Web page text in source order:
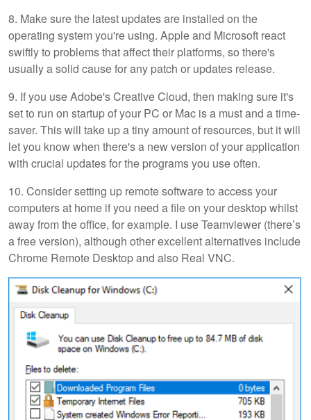
8. Make sure the latest updates are installed on the
operating system you're using. Apple and Microsoft react
swiftly to problems that affect their platforms, so there's
usually a solid cause for any patch or updates release.
9. If you use Adobe's Creative Cloud, then making sure it's
set to run on startup of your PC or Mac is a must and a time-
saver. This will take up a tiny amount of resources, but it will
let you know when there's a new version of your application
with crucial updates for the programs you use often.
10. Consider setting up remote software to access your
computers at home if you need a file on your desktop whilst
away from the office, for example. I use Teamviewer (there’s
a free version), although other excellent alternatives include
Chrome Remote Desktop and also Real VNC.